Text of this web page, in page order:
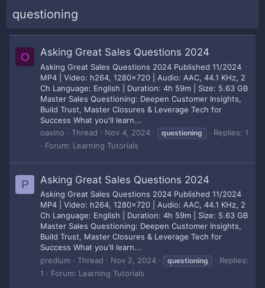
questioning
O Asking Great Sales Questions 2024
Asking Great Sales Questions 2024 Published 11/2024
MP4 | Video: h264, 1280x720 | Audio: AAC, 44.1 KHz, 2
Ch Language: English | Duration: 4h 59m | Size: 5.63 GB
Master Sales Questioning: Deepen Customer Insights,
Build Trust, Master Closures & Leverage Tech for
Success What you'll learn...
oaxino
Thread Nov 4, 2024 questioning
Replies: 1
Forum: Learning Tutorials
P Asking Great Sales Questions 2024
Asking Great Sales Questions 2024 Published 11/2024
MP4 | Video: h264, 1280x720 | Audio: AAC, 44.1 KHz, 2
Ch Language: English | Duration: 4h 59m | Size: 5.63 GB
Master Sales Questioning: Deepen Customer Insights,
Build Trust, Master Closures & Leverage Tech for
Success What you'll learn...
predium
Thread Nov 2, 2024 questioning
Replies:
1
Forum: Learning Tutorials